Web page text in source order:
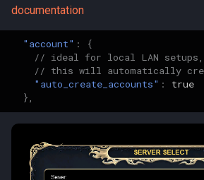
documentation
"account" :
{
// ideal for local LAN
// this will automatically
"auto_create_accounts" :
true
},